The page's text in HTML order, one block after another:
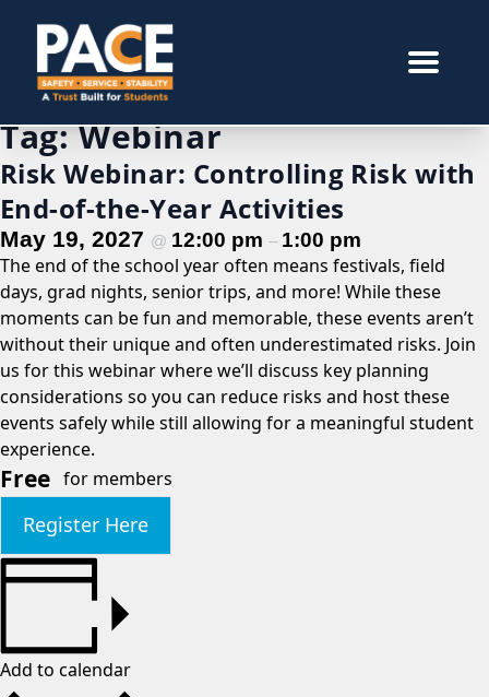
Tag:Webinar
Risk Webinar: Controlling Risk with
End-of-the-Year Activities
May 19, 2027 @ 12:00 pm – 1:00 pm
The end of the school year often means festivals, field
days, grad nights, senior trips, and more! While these
moments can be fun and memorable, these events aren’t
without their unique and often underestimated risks. Join
us for this webinar where we’ll discuss key planning
considerations so you can reduce risks and host these
events safely while still allowing for a meaningful student
experience.
Free for members
Register Here
Add to calendar